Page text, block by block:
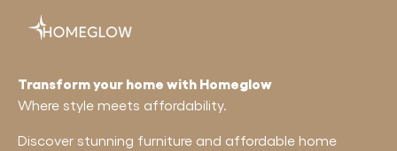
Transform your home with Homeglow
Where style meets affordability.
Discover stunning furniture and affordable home